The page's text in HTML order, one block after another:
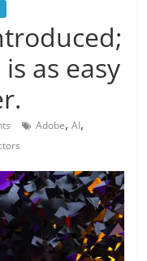
as easy
Adobe,AI,